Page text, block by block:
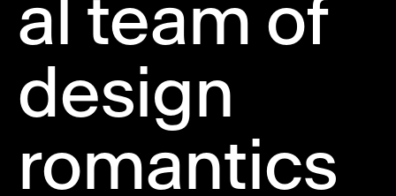
al team of
design
romantics